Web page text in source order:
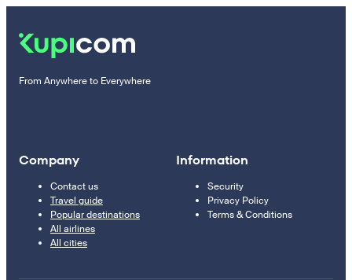
From Anywhere to Everywhere
Company
Contact us
Travel guide
Popular destinations
All airlines
All cities
Information
Security
Privacy Policy
Terms & Conditions